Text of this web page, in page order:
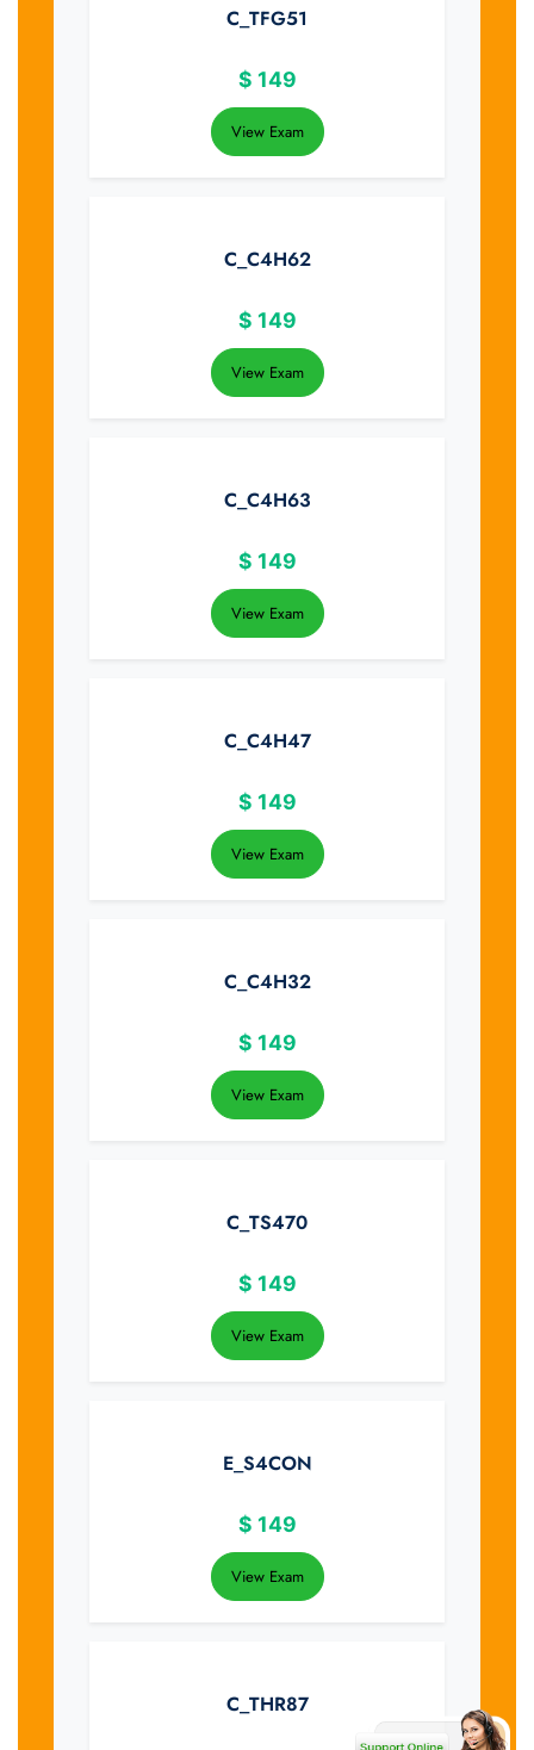
C_TFG51
$ 149
View Exam
C_C4H62
$ 149
View Exam
C_C4H63
$ 149
View Exam
C_C4H47
$ 149
View Exam
C_C4H32
$ 149
View Exam
C_TS470
$ 149
View Exam
E_S4CON
$ 149
View Exam
C_THR87